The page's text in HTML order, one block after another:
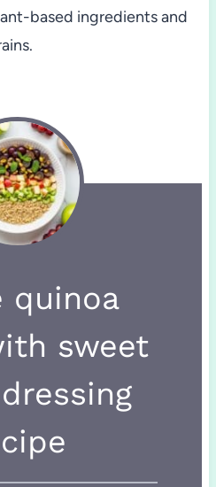
based ingredients and
quinoa
sweet